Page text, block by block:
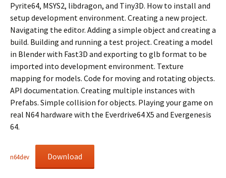
Pyrite64, MSYS2, libdragon, and Tiny3D. How to install and
setup development environment. Creating a new project.
Navigating the editor. Adding a simple object and creating a
build. Building and running a test project. Creating a model
in Blender with Fast3D and exporting to glb format to be
imported into development environment. Texture
mapping for models. Code for moving and rotating objects.
API documentation. Creating multiple instances with
Prefabs. Simple collision for objects. Playing your game on
real N64 hardware with the Everdrive64 X5 and Evergenesis
64.
n64dev Download